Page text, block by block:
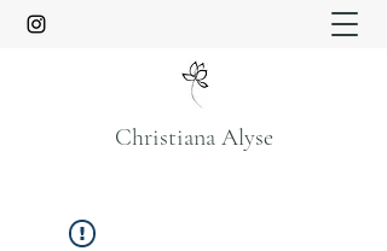
Christiana Alyse